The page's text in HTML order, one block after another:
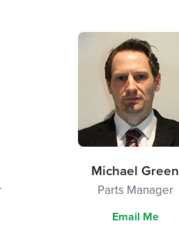
Michael Green
Parts Manager
Email Me